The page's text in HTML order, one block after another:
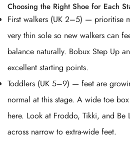
Choosing the Right Shoe for Each
First walkers (UK 2–5) — prioritise
very thin sole so new walkers can
balance naturally. Bobux Step Up
excellent starting points.
Toddlers (UK 5–9) — feet are
normal at this stage. A wide toe
here. Look at Froddo, Tikki, and
across narrow to extra-wide feet.